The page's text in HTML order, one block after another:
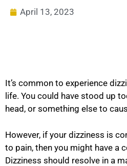
April 13, 2023
It’s common to experience
life. You could have stood up
head, or something else to
However, if your dizziness is
to pain, then you might have a
Dizziness should resolve in a